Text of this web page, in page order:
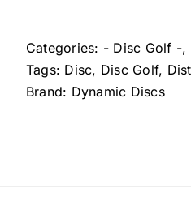
Distance
Driver
quantity
Categories: - Disc Golf -,
Tags: Disc, Disc Golf,
Brand: Dynamic Discs